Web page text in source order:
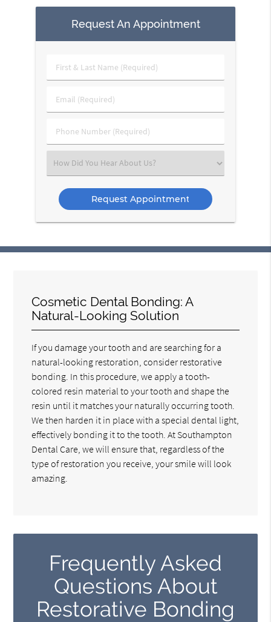
Request An Appointment
First
&
Name
Email
(Required)
Phone
Number
Select
an
Option
Cosmetic Dental Bonding: A
Natural-Looking Solution
If you damage your tooth and are searching for a
natural-looking restoration, consider restorative
bonding. In this procedure, we apply a tooth-
colored resin material to your tooth and shape the
resin until it matches your naturally occurring tooth.
We then harden it in place with a special dental light,
effectively bonding it to the tooth. At Southampton
Dental Care, we will ensure that, regardless of the
type of restoration you receive, your smile will look
amazing.
Frequently Asked
Questions About
Restorative Bonding